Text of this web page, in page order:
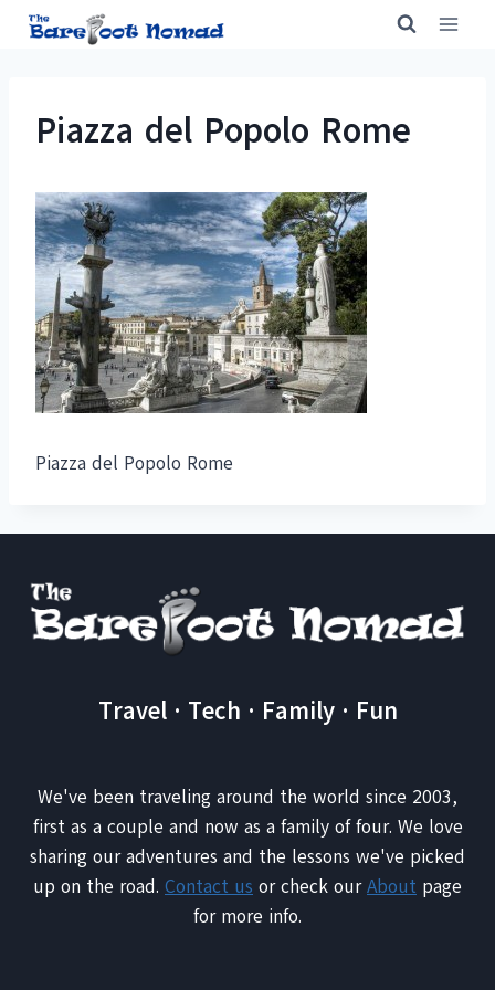
Skip
Piazza del Popolo Rome
Piazza del Popolo Rome
Travel · Tech · Family · Fun
We've been traveling around the world since 2003,
first as a couple and now as a family of four. We love
sharing our adventures and the lessons we've picked
up on the road. Contact us or check ourAbout page
for more info.